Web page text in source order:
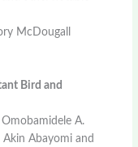
McDougall
Bird and
A.
Abayomi and